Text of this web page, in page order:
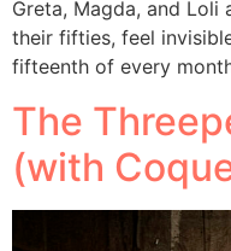
Greta, Magda, and Loli
their fifties, feel
fifteenth of every
The
(with